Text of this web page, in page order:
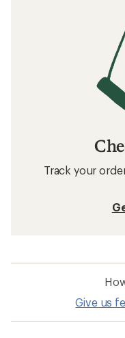
Track your
Give us